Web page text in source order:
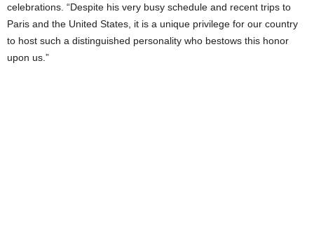
celebrations. “Despite his very busy schedule and recent trips to
Paris and the United States, it is a unique privilege for our country
to host such a distinguished personality who bestows this honor
upon us.”